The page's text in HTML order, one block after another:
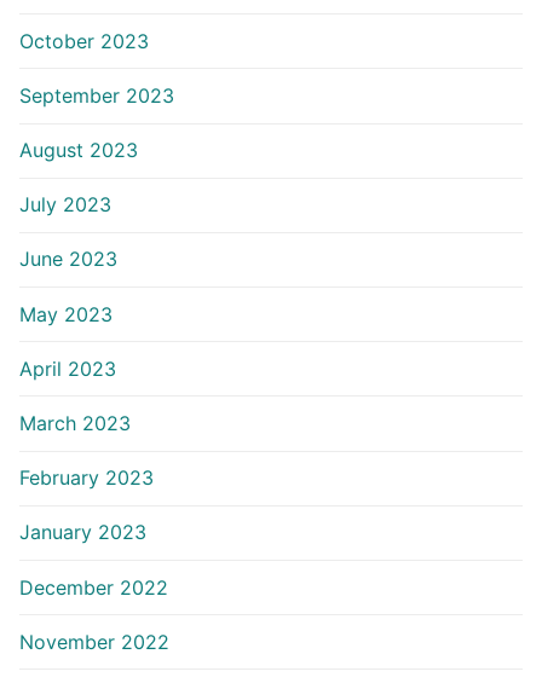
October 2023
September 2023
August 2023
July 2023
June 2023
May 2023
April 2023
March 2023
February 2023
January 2023
December 2022
November 2022